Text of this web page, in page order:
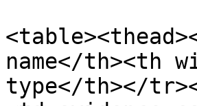
name</th><th
type</th></